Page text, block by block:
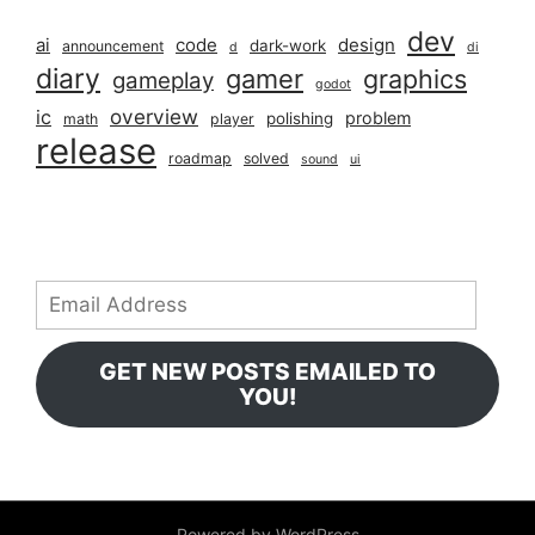
ai announcement code d dark-work design dev di
diary gameplay gamer godot graphics
ic math overview player polishing problem
release roadmap solved sound ui
Email
Address
GET NEW POSTS EMAILED TO
YOU!